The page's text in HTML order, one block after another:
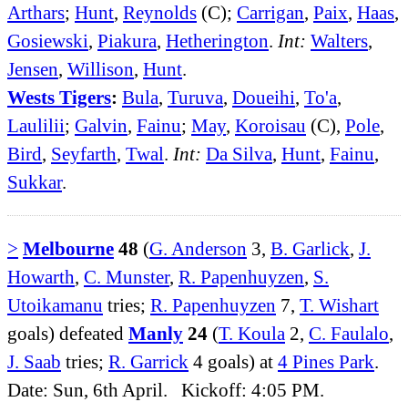
Arthars; Hunt, Reynolds (C); Carrigan, Paix, Haas,
Gosiewski, Piakura, Hetherington. Int: Walters,
Jensen, Willison, Hunt.
Wests Tigers: Bula, Turuva, Doueihi, To'a,
Laulilii; Galvin, Fainu; May, Koroisau (C), Pole,
Bird, Seyfarth, Twal. Int: Da Silva, Hunt, Fainu,
Sukkar.
> Melbourne 48 (G. Anderson 3, B. Garlick, J.
Howarth, C. Munster, R. Papenhuyzen, S.
Utoikamanu tries; R. Papenhuyzen 7, T. Wishart
goals) defeated Manly 24 (T. Koula 2, C. Faulalo,
J. Saab tries; R. Garrick 4 goals) at 4 Pines Park.
Date: Sun, 6th April. Kickoff: 4:05 PM.